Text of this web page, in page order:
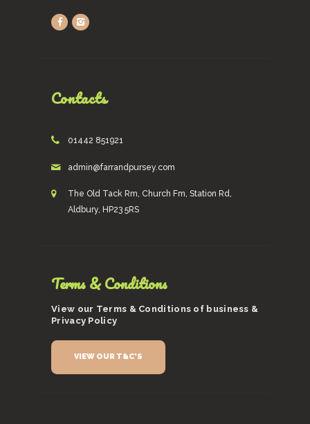
Contacts
01442 851921
admin@farrandpursey.com
The Old Tack Rm, Church Fm, Station Rd,
Aldbury, HP23 5RS
Terms & Conditions
View our Terms & Conditions of business &
Privacy Policy
VIEW OUR T&C'S